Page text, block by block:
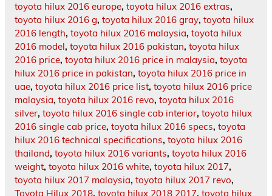
toyota hilux 2016 europe, toyota hilux 2016 extras,
toyota hilux 2016 g, toyota hilux 2016 gray, toyota hilux
2016 length, toyota hilux 2016 malaysia, toyota hilux
2016 model, toyota hilux 2016 pakistan, toyota hilux
2016 price, toyota hilux 2016 price in malaysia, toyota
hilux 2016 price in pakistan, toyota hilux 2016 price in
uae, toyota hilux 2016 price list, toyota hilux 2016 price
malaysia, toyota hilux 2016 revo, toyota hilux 2016
silver, toyota hilux 2016 single cab interior, toyota hilux
2016 single cab price, toyota hilux 2016 specs, toyota
hilux 2016 technical specifications, toyota hilux 2016
thailand, toyota hilux 2016 variants, toyota hilux 2016
weight, toyota hilux 2016 white, toyota hilux 2017,
toyota hilux 2017 malaysia, toyota hilux 2017 revo,
Toyota Hilux 2018, toyota hilux 2018 2017, toyota hilux